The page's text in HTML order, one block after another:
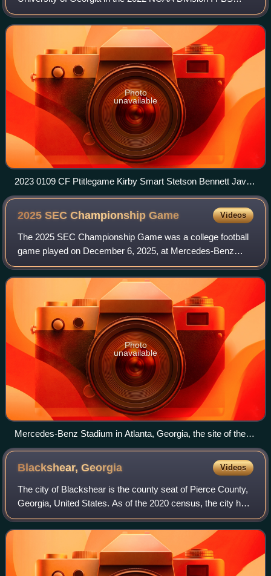
football season. The Bulldogs played their home games at
Sanford Stadium in Athens, Georgi
Photo
unavailable
2023 0109 CF Ptitlegame Kirby Smart Stetson Bennett Javon
Bullard
2025 SEC ChampionshipGame Videos
The 2025 SEC Championship Game was a college football
game played on December 6, 2025, at Mercedes-Benz
Stadium in Atlanta, Georgia. It was the 34th annual SEC
Championship Game and determined the con
Photo
unavailable
Mercedes-Benz Stadium in Atlanta, Georgia, the site of the
SEC Championship Game.
Blackshear,Georgia Videos
The city of Blackshear is the county seat of Pierce County,
Georgia, United States. As of the 2020 census, the city had
a population of 3,506.